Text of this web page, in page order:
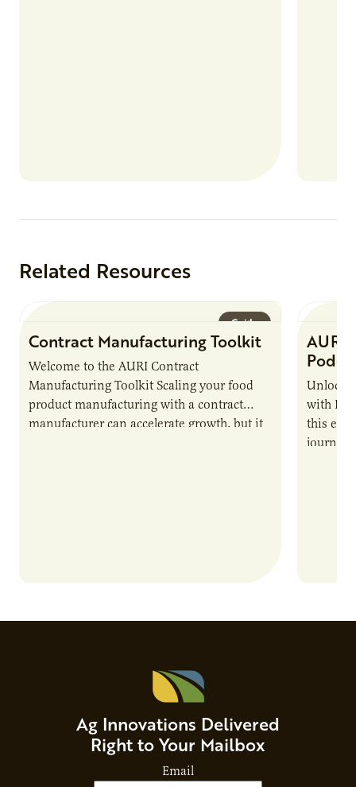
Related Resources
Guide
Contract Manufacturing Toolkit
Welcome to the AURI Contract
Manufacturing Toolkit Scaling your food
product manufacturing with a contract
manufacturer can accelerate growth, but it
AURI
Unlock
with
this
journey
Ag Innovations Delivered
Right to Your Mailbox
Email